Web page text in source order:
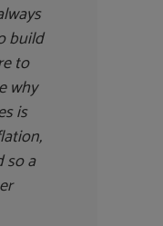
build
to
why
is
so a